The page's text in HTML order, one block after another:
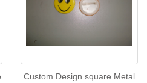
Custom Design square Metal